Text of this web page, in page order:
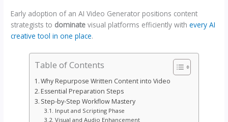
Early adoption of an AI Video Generator positions content
strategists to dominate visual platforms efficiently withevery AI
creative tool in one place.
Table of Contents
Why Repurpose Written Content into Video
Essential Preparation Steps
Step-by-Step Workflow Mastery
Input and Scripting Phase
Visual and Audio Enhancement